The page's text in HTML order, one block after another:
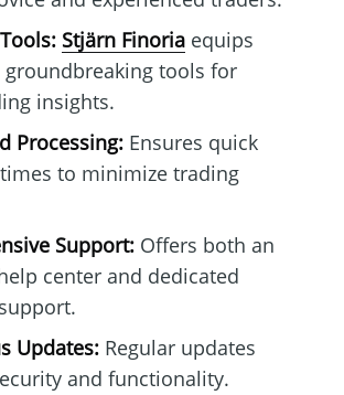
Stjärn Finoriaequips
groundbreaking tools for
insights.
Processing:Ensures quick
to minimize trading
Support:Offers both an
center and dedicated
Updates:Regular updates
and functionality.